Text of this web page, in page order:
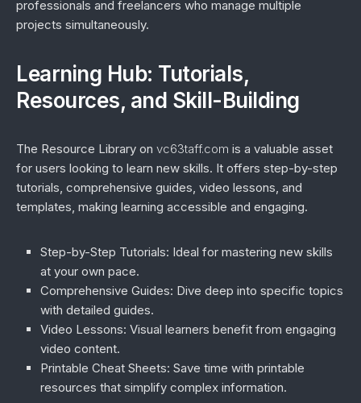
professionals and freelancers who manage multiple
projects simultaneously.
Learning Hub: Tutorials,
Resources, and Skill-Building
The Resource Library on vc63taff.com is a valuable asset
for users looking to learn new skills. It offers step-by-step
tutorials, comprehensive guides, video lessons, and
templates, making learning accessible and engaging.
Step-by-Step Tutorials: Ideal for mastering new skills
at your own pace.
Comprehensive Guides: Dive deep into specific topics
with detailed guides.
Video Lessons: Visual learners benefit from engaging
video content.
Printable Cheat Sheets: Save time with printable
resources that simplify complex information.